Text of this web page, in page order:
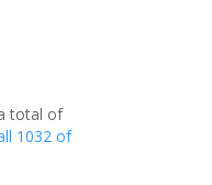
total of
1032 of